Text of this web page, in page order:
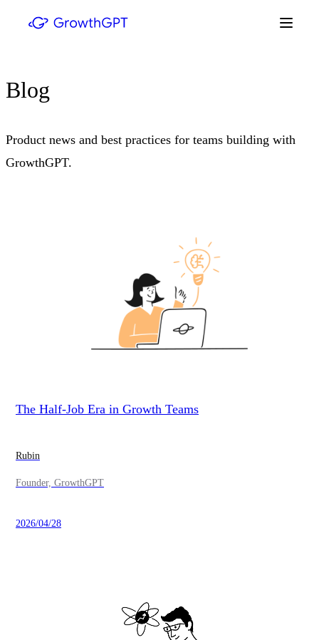
Blog
Product news and best practices for teams building with
GrowthGPT.
The Half-Job Era in Growth Teams
Rubin
Founder, GrowthGPT
2026/04/28